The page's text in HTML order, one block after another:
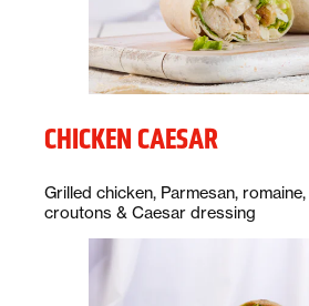
CHICKEN CAESAR
Description:
Grilled chicken, Parmesan,
croutons & Caesar dressing